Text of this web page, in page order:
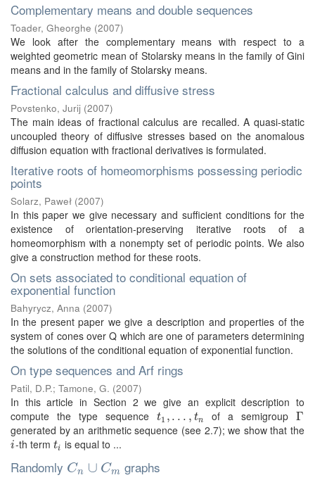
Complementary means and double sequences
Toader, Gheorghe (2007)
We look after the complementary means with respect to a
weighted geometric mean of Stolarsky means in the family of Gini
means and in the family of Stolarsky means.
Fractional calculus and diffusive stress
Povstenko, Jurij (2007)
The main ideas of fractional calculus are recalled. A quasi-static
uncoupled theory of diffusive stresses based on the anomalous
diffusion equation with fractional derivatives is formulated.
Iterative roots of homeomorphisms possessing periodic
points
Solarz, Paweł (2007)
In this paper we give necessary and sufficient conditions for the
existence of orientation-preserving iterative roots of a
homeomorphism with a nonempty set of periodic points. We also
give a construction method for these roots.
On sets associated to conditional equation of
exponential function
Bahyrycz, Anna (2007)
In the present paper we give a description and properties of the
system of cones over Q which are one of parameters determining
the solutions of the conditional equation of exponential function.
On type sequences and Arf rings
Patil, D.P.; Tamone, G. (2007)
In this article in Section 2 we give an explicit description to
compute the type sequencet1 , . . . , tn
t1 ,. .. ,t n of a semigroupΓ
Γ
generated by an arithmetic sequence (see 2.7); we show that the
i
i -th term ti
ti is equal to ...
Randomly Cn ∪ Cm
Cn∪C m graphs